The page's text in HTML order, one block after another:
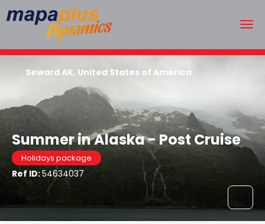
Summer in Alaska - Post Cruise
Holidays package
Ref ID:54634037
Seward AK, United States of America